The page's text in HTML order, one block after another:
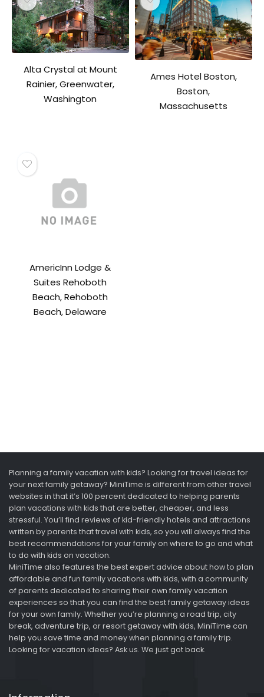
Alta Crystal at Mount
Rainier, Greenwater,
Washington
Ames Hotel Boston,
Boston,
Massachusetts
AmericInn Lodge &
Suites Rehoboth
Beach, Rehoboth
Beach, Delaware
Planning a family vacation with kids? Looking for travel ideas for
your next family getaway? MiniTime is different from other travel
websites in that it’s 100 percent dedicated to helping parents
plan vacations with kids that are better, cheaper, and less
stressful. You’ll find reviews of kid-friendly hotels and attractions
written by parents that travel with kids, so you will always find the
best recommendations for your family on where to go and what
to do with kids on vacation.
MiniTime also features the best expert advice about how to plan
affordable and fun family vacations with kids, with a community
of parents dedicated to sharing their own family vacation
experiences so that you can find the best family getaway ideas
for your own family. Whether you’re planning a road trip, city
break, adventure trip, or resort getaway with kids, MiniTime can
help you save time and money when planning a family trip.
Looking for vacation ideas? Ask us. We just got back.